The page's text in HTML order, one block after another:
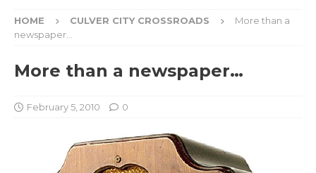
HOME CULVER CITY CROSSROADS
More than a
newspaper…
More than a newspaper…
February 5, 2010 0